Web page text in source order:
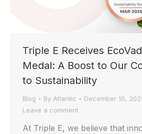
Triple E Receives
Medal: A Boost to Our
to Sustainability
Blog By Atlantic
December 10,
Leave a comment
At Triple E, we believe that